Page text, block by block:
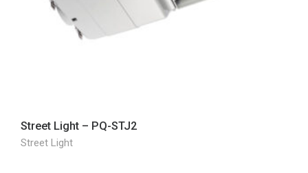
Street Light – PQ-STJ2
Street Light